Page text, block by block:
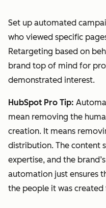
Set up automated
who viewed specific
Retargeting based on
brand top of mind for
demonstrated interest.
HubSpot Pro Tip:
mean removing the
creation. It means
distribution. The content
expertise, and the
automation just ensures
the people it was created